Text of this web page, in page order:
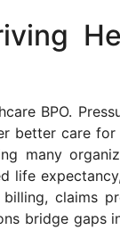
BPO.
better care
many
life
claims
bridge gaps